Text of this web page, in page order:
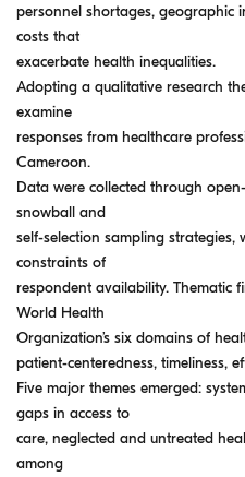
personnel shortages, geographic
costs that
exacerbate health inequalities.
Adopting a qualitative research
examine
responses from healthcare
Cameroon.
Data were collected through
snowball and
self-selection sampling
constraints of
respondent availability. Thematic
World Health
Organization’s six domains of
patient-centeredness, timeliness,
Five major themes emerged:
gaps in access to
care, neglected and untreated
among